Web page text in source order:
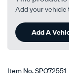
Add your vehicle
Add A
Item No.SPO72551